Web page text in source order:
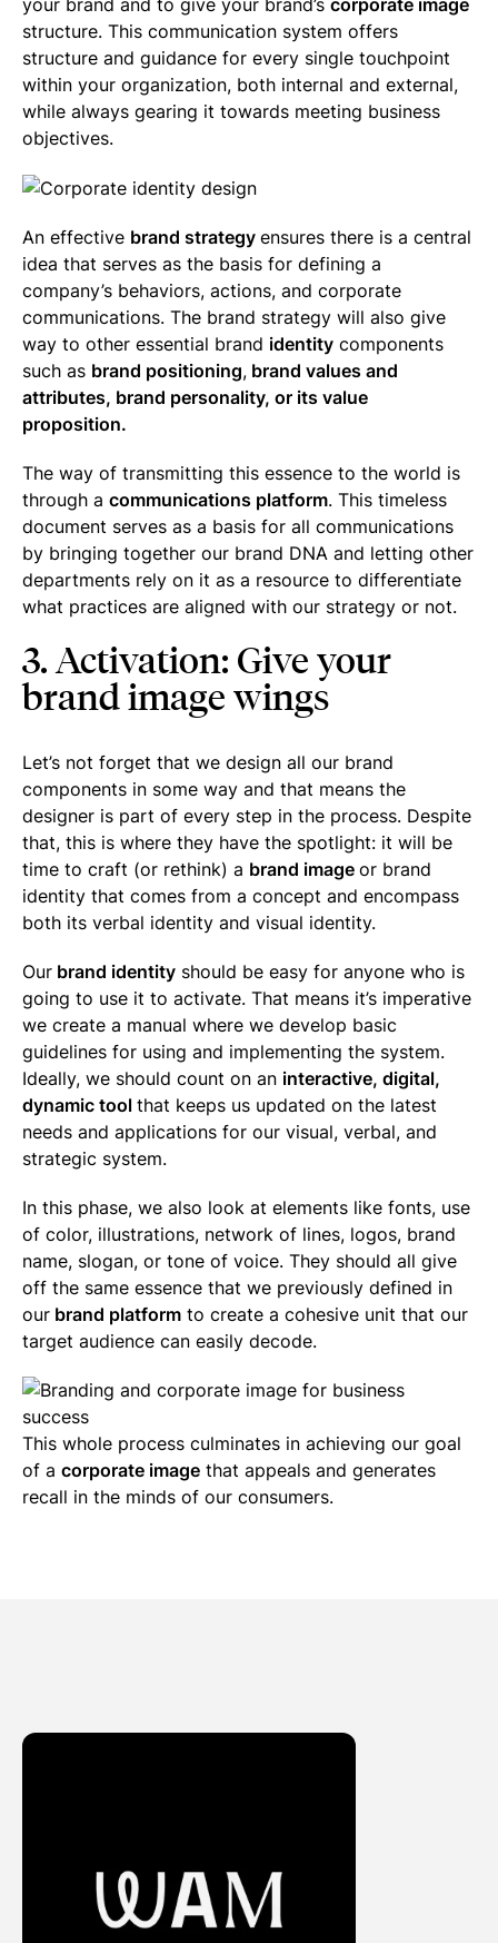
structure. This communication system offers
structure and guidance for every single touchpoint
within your organization, both internal and external,
while always gearing it towards meeting business
objectives.
An effective brand strategy ensures there is a central
idea that serves as the basis for defining a
company’s behaviors, actions, and corporate
communications. The brand strategy will also give
way to other essential brand identity components
such as brand positioning, brand values and
attributes, brand personality, or its value
proposition.
The way of transmitting this essence to the world is
through a communications platform. This timeless
document serves as a basis for all communications
by bringing together our brand DNA and letting other
departments rely on it as a resource to differentiate
what practices are aligned with our strategy or not.
3. Activation: Give your
brand image wings
Let’s not forget that we design all our brand
components in some way and that means the
designer is part of every step in the process. Despite
that, this is where they have the spotlight: it will be
time to craft (or rethink) a brand image or brand
identity that comes from a concept and encompass
both its verbal identity and visual identity.
Our brand identity should be easy for anyone who is
going to use it to activate. That means it’s imperative
we create a manual where we develop basic
guidelines for using and implementing the system.
Ideally, we should count on an interactive, digital,
dynamic tool that keeps us updated on the latest
needs and applications for our visual, verbal, and
strategic system.
In this phase, we also look at elements like fonts, use
of color, illustrations, network of lines, logos, brand
name, slogan, or tone of voice. They should all give
off the same essence that we previously defined in
our brand platform to create a cohesive unit that our
target audience can easily decode.
This whole process culminates in achieving our goal
of a corporate image that appeals and generates
recall in the minds of our consumers.